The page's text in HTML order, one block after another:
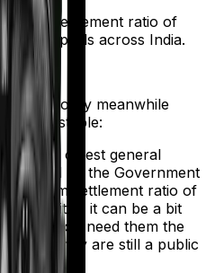
claim settlement ratio of
hospitals across India.
policy meanwhile
's stable:
oldest general
owned by the Government
a claim settlement ratio of
hospitals it can be a bit
when you need them the
that they are still a public